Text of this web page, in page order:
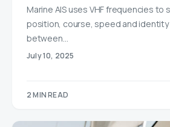
Marine AIS uses VHF frequencies to
position, course, speed and
between…
July 10, 2025
2 MIN READ